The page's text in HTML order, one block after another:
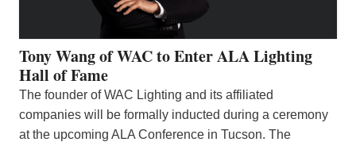
Tony Wang of WAC to Enter ALA Lighting
Hall of Fame
The founder of WAC Lighting and its affiliated
companies will be formally inducted during a ceremony
at the upcoming ALA Conference in Tucson. The